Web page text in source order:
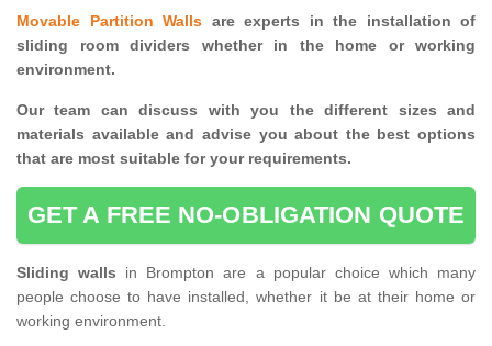
Movable Partition Walls are experts in the installation of
sliding room dividers whether in the home or working
environment.
Our team can discuss with you thedifferent sizes and
materials available and advise you about the best options
that are most suitable for your requirements.
GET A FREE NO-OBLIGATION QUOTE
Sliding walls in Brompton are a popular choice which many
people choose to have installed, whether it be at their home or
working environment.